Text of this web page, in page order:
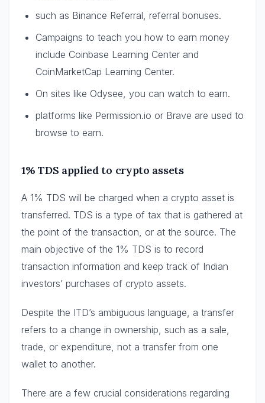
such as Binance Referral, referral bonuses.
Campaigns to teach you how to earn money
include Coinbase Learning Center and
CoinMarketCap Learning Center.
On sites like Odysee, you can watch to earn.
platforms like Permission.io or Brave are used to
browse to earn.
1% TDS applied to crypto assets
A 1% TDS will be charged when a crypto asset is
transferred. TDS is a type of tax that is gathered at
the point of the transaction, or at the source. The
main objective of the 1% TDS is to record
transaction information and keep track of Indian
investors’ purchases of crypto assets.
Despite the ITD’s ambiguous language, a transfer
refers to a change in ownership, such as a sale,
trade, or expenditure, not a transfer from one
wallet to another.
There are a few crucial considerations regarding